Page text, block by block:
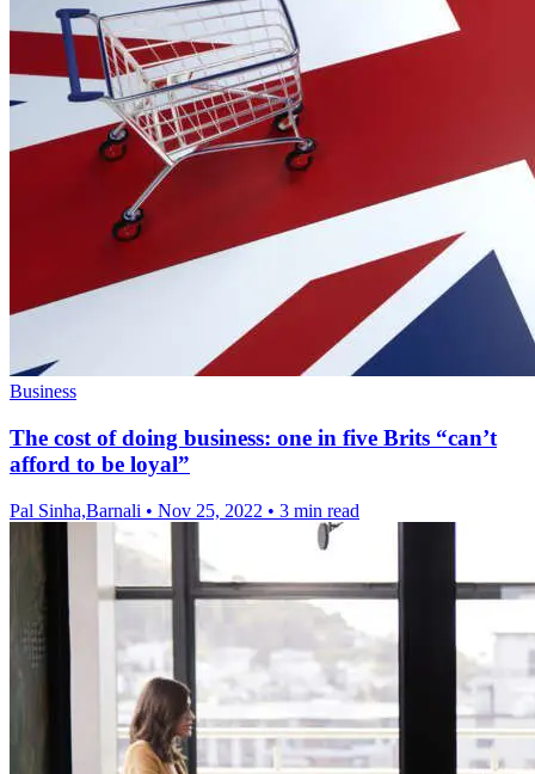
Business
The cost of doing business: one in five Brits “can’t
afford to be loyal”
Pal Sinha,Barnali • Nov 25, 2022 • 3 min read